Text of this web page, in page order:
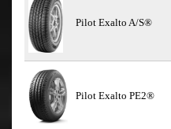
Pilot Exalto A/S®
Pilot Exalto PE2®